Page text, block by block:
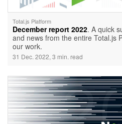
Total.js Platform
December report 2022. A quick
and news from the entire Total.js
our work.
31 Dec. 2022, 3 min. read